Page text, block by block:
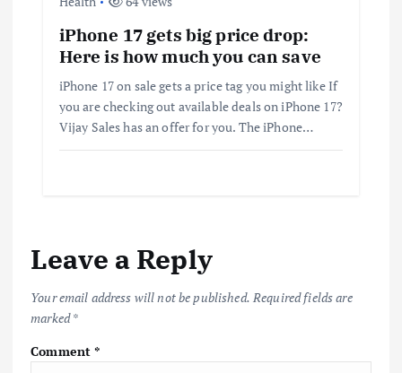
iPhone 17 gets big price drop:
Here is how much you can save
iPhone 17 on sale gets a price tag you might like If
you are checking out available deals on iPhone 17?
Vijay Sales has an offer for you. The iPhone…
Leave a Reply
Your email address will not be published. Required fields are
marked*
Comment*